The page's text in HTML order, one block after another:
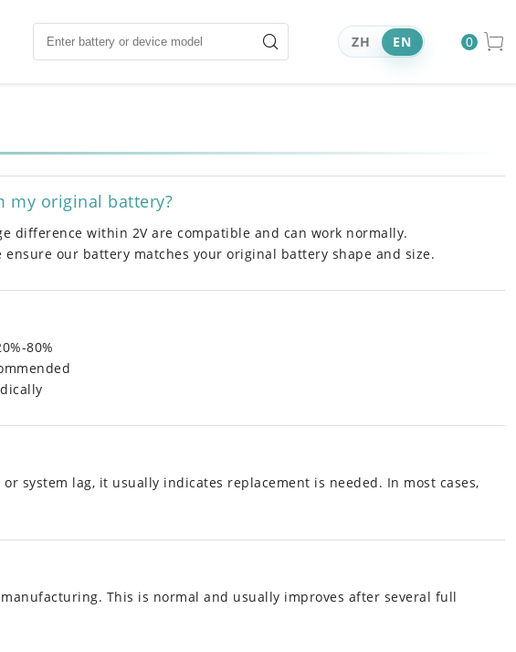
ZH EN 0
my original battery?
difference within 2V are compatible and can work normally.
our battery matches your original battery shape and size.
80%
system lag, it usually indicates replacement is needed. In most cases,
This is normal and usually improves after several full